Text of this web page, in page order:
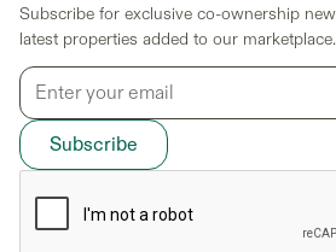
Subscribe for exclusive co-ownership
latest properties added to our marketplace.